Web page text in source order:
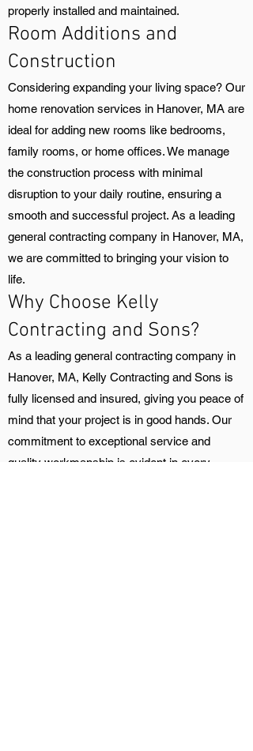
properly installed and maintained.
Room Additions and
Construction
Considering expanding your living space? Our
home renovation services in Hanover, MA are
ideal for adding new rooms like bedrooms,
family rooms, or home offices. We manage
the construction process with minimal
disruption to your daily routine, ensuring a
smooth and successful project. As a leading
general contracting company in Hanover, MA,
we are committed to bringing your vision to
life.
Why Choose Kelly
Contracting and Sons?
As a leading general contracting company in
Hanover, MA, Kelly Contracting and Sons is
fully licensed and insured, giving you peace of
mind that your project is in good hands. Our
commitment to exceptional service and
quality workmanship is evident in every